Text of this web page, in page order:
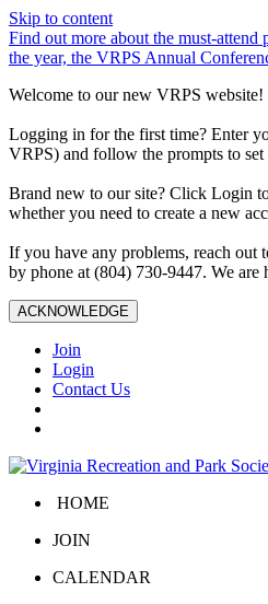
Skip to content
Find out more about the must-attend
the year, the VRPS Annual
Welcome to our new VRPS website!
Logging in for the first time? Enter
VRPS) and follow the prompts to set
Brand new to our site? Click Login
whether you need to create a new
If you have any problems, reach out
by phone at (804) 730-9447. We are
ACKNOWLEDGE
Join
Login
Contact Us
HOME
JOIN
CALENDAR